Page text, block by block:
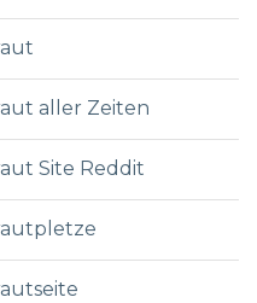
aller Zeiten
Site Reddit